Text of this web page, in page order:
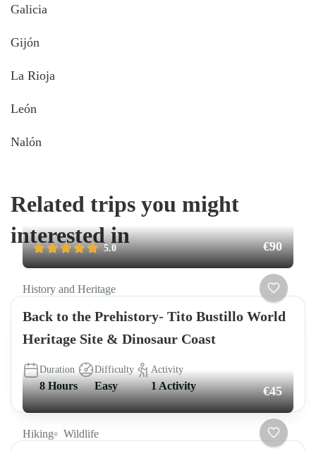
Galicia
Gijón
La Rioja
León
Nalón
Related trips you might
interested in
5.0 €90
History and Heritage
Back to the Prehistory- Tito Bustillo World
Heritage Site & Dinosaur Coast
Duration
8 Hours
Difficulty
Easy
Activity
1 Activity €45
Hiking Wildlife